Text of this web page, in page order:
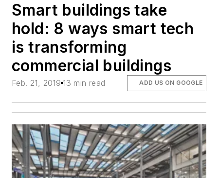
Smart buildings take
hold: 8 ways smart tech
is transforming
commercial buildings
Feb. 21, 2019 13 min read ADD US ON GOOGLE